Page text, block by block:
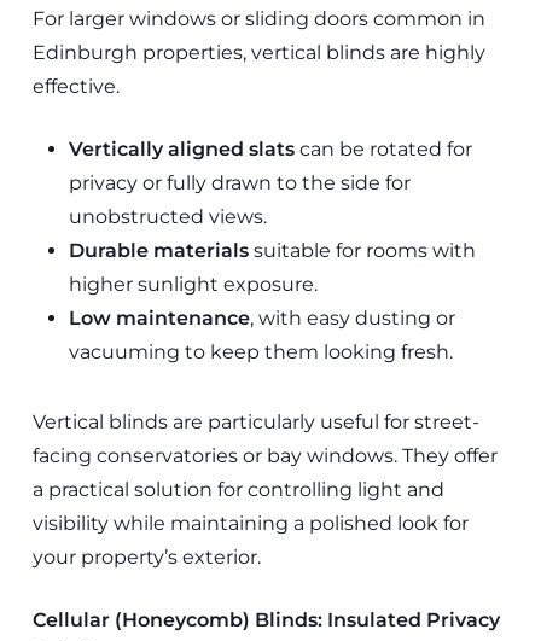
For larger windows or sliding doors common in
Edinburgh properties, vertical blinds are highly
effective.
Vertically aligned slatscan be rotated for
privacy or fully drawn to the side for
unobstructed views.
Durable materialssuitable for rooms with
higher sunlight exposure.
Low maintenance, with easy dusting or
vacuuming to keep them looking fresh.
Vertical blinds are particularly useful for street-
facing conservatories or bay windows. They offer
a practical solution for controlling light and
visibility while maintaining a polished look for
your property’s exterior.
Cellular (Honeycomb) Blinds: Insulated Privacy